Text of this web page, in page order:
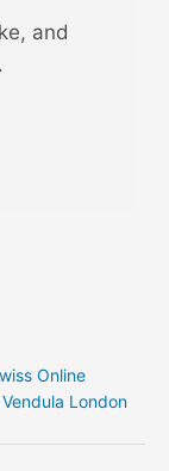
and
Online
Vendula London